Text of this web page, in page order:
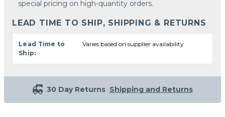
special pricing on high-quantity orders.
LEAD TIME TO SHIP, SHIPPING & RETURNS
Lead Time to
Ship:
Varies based on supplier availability
30 Day Returns Shipping and Returns